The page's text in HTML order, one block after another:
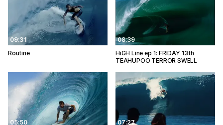
09:31
Routine
08:39
HiGH Line ep 1: FRIDAY 13th
TEAHUPOO TERROR SWELL
05:50
07:27